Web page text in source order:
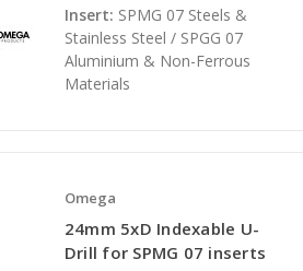
Insert: SPMG 07 Steels &
Stainless Steel / SPGG 07
Aluminium & Non-Ferrous
Materials
Omega
24mm 5xD Indexable U-
Drill for SPMG 07 inserts